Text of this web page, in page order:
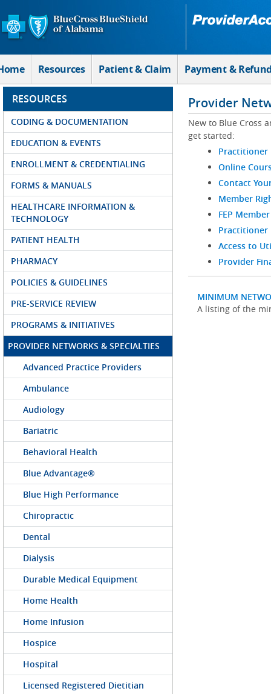
Skip to Main Content
Resources Patient & Claim Payment &
RESOURCES
CODING & DOCUMENTATION
EDUCATION & EVENTS
ENROLLMENT & CREDENTIALING
FORMS & MANUALS
HEALTHCARE INFORMATION &
TECHNOLOGY
PATIENT HEALTH
PHARMACY
POLICIES & GUIDELINES
PRE-SERVICE REVIEW
PROGRAMS & INITIATIVES
PROVIDER NETWORKS & SPECIALTIES
Advanced Practice Providers
Ambulance
Audiology
Bariatric
Behavioral Health
Blue Advantage®
Blue High Performance
Chiropractic
Dental
Dialysis
Durable Medical Equipment
Home Health
Home Infusion
Hospice
Hospital
Licensed Registered Dietitian
Provider
New to Blue Cross
get started:
Practitioner
Online
Contact
Member
FEP
Practitioner
Access to
Provider
MINIMUM
A listing of the